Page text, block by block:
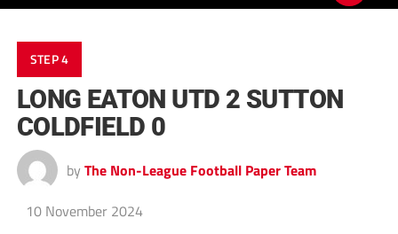
STEP 4
LONG EATON UTD 2 SUTTON
COLDFIELD 0
by The Non-League Football Paper Team
10 November 2024